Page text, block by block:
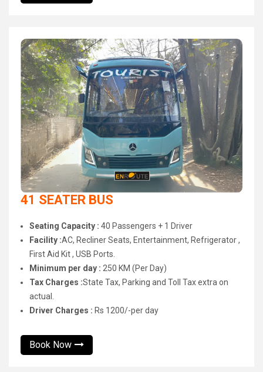
41 SEATER BUS
Seating Capacity : 40 Passengers + 1 Driver
Facility :AC, Recliner Seats, Entertainment, Refrigerator ,
First Aid Kit , USB Ports.
Minimum per day : 250 KM (Per Day)
Tax Charges :State Tax, Parking and Toll Tax extra on
actual.
Driver Charges : Rs 1200/-per day
Book Now